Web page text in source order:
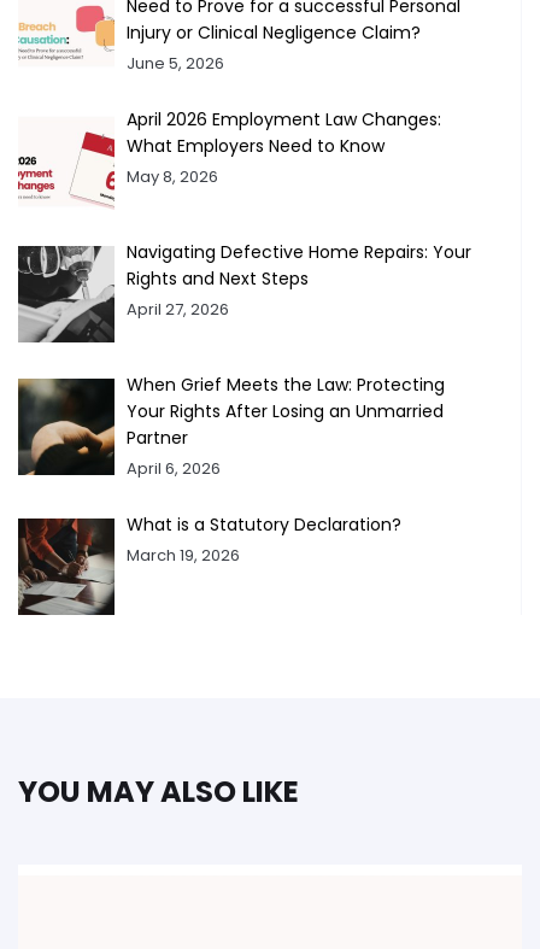
Need to Prove for a successful Personal
Injury or Clinical Negligence Claim?
June 5, 2026
April 2026 Employment Law Changes:
What Employers Need to Know
May 8, 2026
Navigating Defective Home Repairs: Your
Rights and Next Steps
April 27, 2026
When Grief Meets the Law: Protecting
Your Rights After Losing an Unmarried
Partner
April 6, 2026
What is a Statutory Declaration?
March 19, 2026
YOU MAY ALSO LIKE